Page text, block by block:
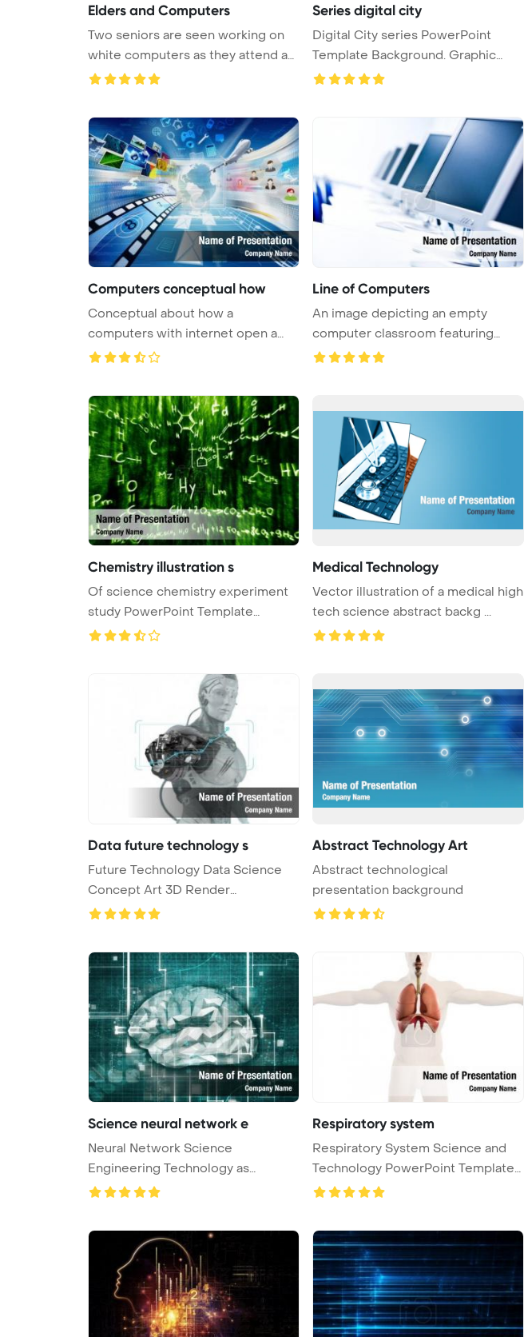
Elders and Computers
Two seniors are seen working on
white computers as they attend an
...
Series digital city
Digital City series PowerPoint
Template Background. Graphic
comp ...
Computers conceptual how
Conceptual about how a
computers with internet open a
virtual do ...
Line of Computers
An image depicting an empty
computer classroom featuring
rows of ...
Chemistry illustration s
Of science chemistry experiment
study PowerPoint Template
Backgro ...
Medical Technology
Vector illustration of a medical high
tech science abstract backg ...
Data future technology s
Future Technology Data Science
Concept Art 3D Render
Abstract Technology Art
Abstract technological
presentation background
Science neural network e
Neural Network Science
Engineering Technology as
Concept 3D Rende ...
Respiratory system
Respiratory System Science and
Technology PowerPoint Template
Bac ...